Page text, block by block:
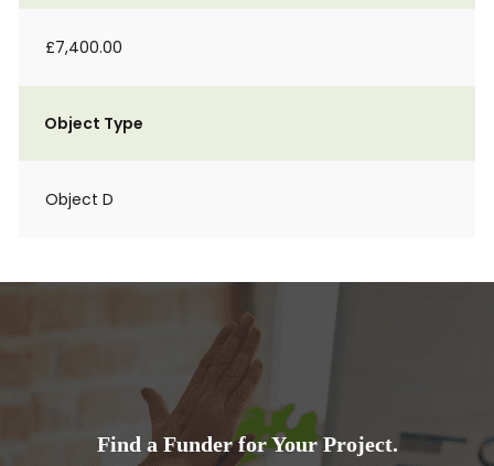
£7,400.00
Object Type
Object D
Find a Funder for Your Project.